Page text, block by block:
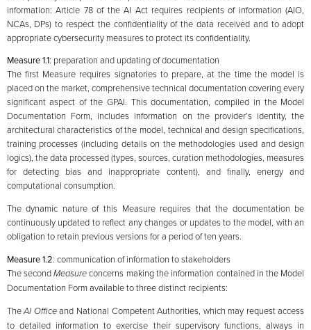
information: Article 78 of the AI Act requires recipients of information (AIO,
NCAs, DPs) to respect the confidentiality of the data received and to adopt
appropriate cybersecurity measures to protect its confidentiality.
Measure 1.1: preparation and updating of documentation
The first Measure requires signatories to prepare, at the time the model is
placed on the market, comprehensive technical documentation covering every
significant aspect of the GPAI. This documentation, compiled in the Model
Documentation Form, includes information on the provider’s identity, the
architectural characteristics of the model, technical and design specifications,
training processes (including details on the methodologies used and design
logics), the data processed (types, sources, curation methodologies, measures
for detecting bias and inappropriate content), and finally, energy and
computational consumption.
The dynamic nature of this Measure requires that the documentation be
continuously updated to reflect any changes or updates to the model, with an
obligation to retain previous versions for a period of ten years.
Measure 1.2: communication of information to stakeholders
The secondMeasureconcerns making the information contained in the Model
Documentation Form available to three distinct recipients:
TheAI Officeand National Competent Authorities, which may request access
to detailed information to exercise their supervisory functions, always in